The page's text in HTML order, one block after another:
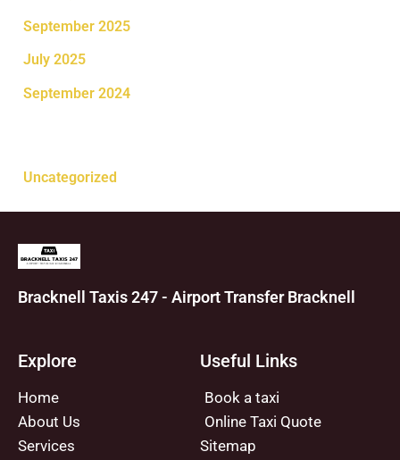
September 2025
July 2025
September 2024
Uncategorized
Bracknell Taxis 247 - Airport Transfer Bracknell
Explore
Home
About Us
Services
Useful Links
Book a taxi
Online Taxi Quote
Sitemap